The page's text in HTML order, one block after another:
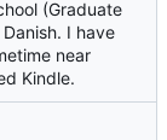
(Graduate
I have
near
Kindle.